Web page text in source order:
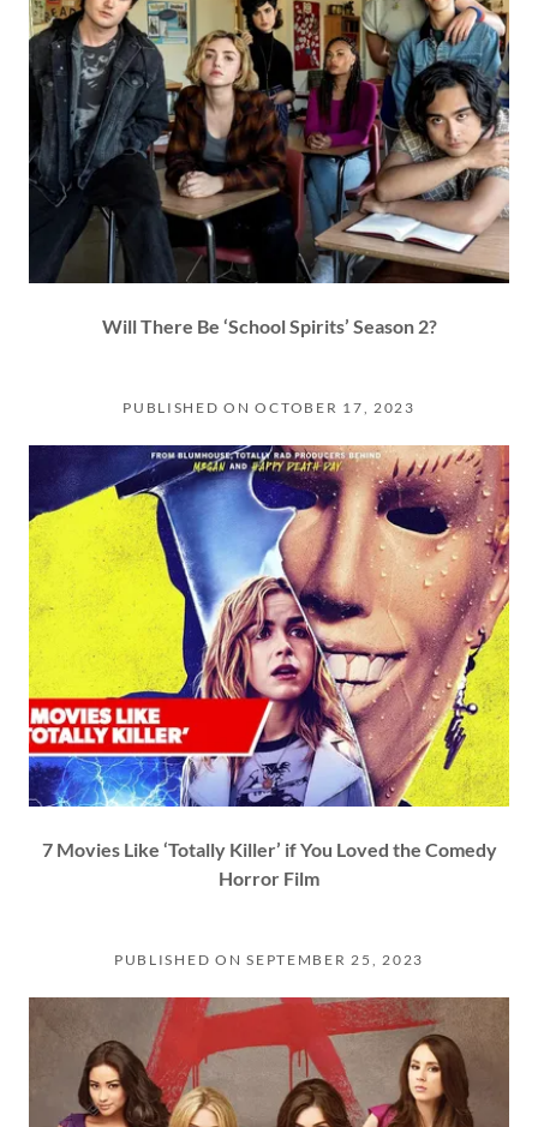
Will There Be ‘School Spirits’ Season 2?
PUBLISHED ON OCTOBER 17, 2023
7 Movies Like ‘Totally Killer’ if You Loved the Comedy
Horror Film
PUBLISHED ON SEPTEMBER 25, 2023